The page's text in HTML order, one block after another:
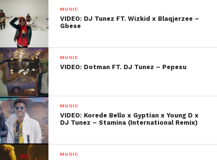
MUSIC
VIDEO: DJ Tunez FT. Wizkid x Blaqjerzee –
Gbese
MUSIC
VIDEO: Dotman FT. DJ Tunez – Pepesu
MUSIC
VIDEO: Korede Bello x Gyptian x Young D x
DJ Tunez – Stamina (International Remix)
MUSIC